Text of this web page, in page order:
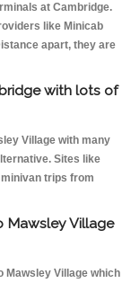
at Cambridge.
like Minicab
apart, they are
with lots of
Village with many
Sites like
trips from
Mawsley Village
Village which